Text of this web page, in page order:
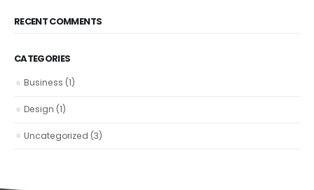
RECENT COMMENTS
CATEGORIES
Business (1)
Design (1)
Uncategorized (3)